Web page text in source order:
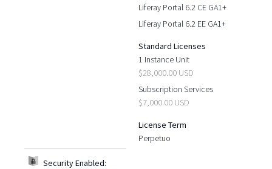
Liferay Portal 6.2 CE GA1+
Liferay Portal 6.2 EE GA1+
Standard Licenses
1 Instance Unit
$28,000.00 USD
Subscription Services
$7,000.00 USD
License Term
Perpetuo
Security Enabled: